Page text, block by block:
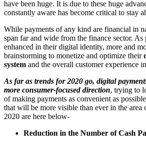
have been huge. It is due to these huge
constantly aware has become critical to stay
While payments of any kind are financial in
span far and wide from the finance sector. As
enhanced in their digital identity, more and
brainstorming to monetize and optimize their
system and the overall customer experience
As far as trends for 2020 go, digital
more consumer-focused direction, trying to
of making payments as convenient as
that will be more visible than ever in the area
2020 are here below-
Reduction in the Number of Cash